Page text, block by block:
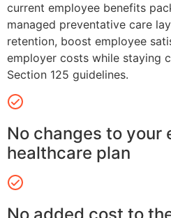
current employee benefits
managed preventative care
retention, boost employee
employer costs while staying
Section 125 guidelines.
No changes to your
healthcare plan